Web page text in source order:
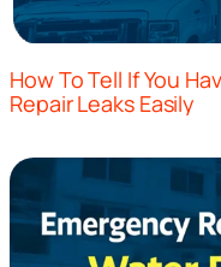
How To Tell If You
Repair Leaks Easily